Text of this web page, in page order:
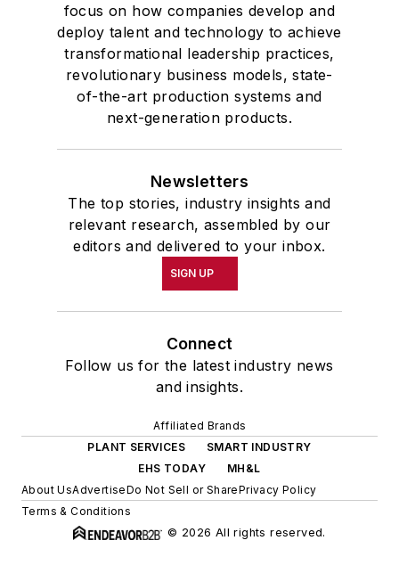
focus on how companies develop and
deploy talent and technology to achieve
transformational leadership practices,
revolutionary business models, state-
of-the-art production systems and
next-generation products.
Newsletters
The top stories, industry insights and
relevant research, assembled by our
editors and delivered to your inbox.
SIGN UP
Connect
Follow us for the latest industry news
and insights.
Affiliated Brands
PLANT SERVICES
SMART INDUSTRY
EHS TODAY
MH&L
About UsAdvertiseDo Not Sell or SharePrivacy Policy
Terms & Conditions
© 2026 All rights reserved.